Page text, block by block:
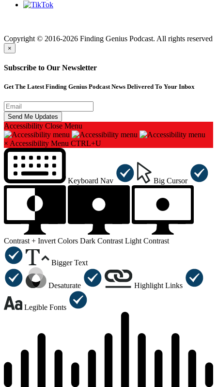
Copyright © 2016-2026 Finding Genius Podcast. All rights reserved
×
Subscribe to Our Newsletter
Get The Latest Finding Genius Podcast News Delivered To Your Inbox
Accessibility Close Menu
× Accessibility Menu CTRL+U
Keyboard Nav Big Cursor
Contrast + Invert Colors Dark Contrast Light Contrast
Bigger Text
Desaturate Highlight Links
Legible Fonts